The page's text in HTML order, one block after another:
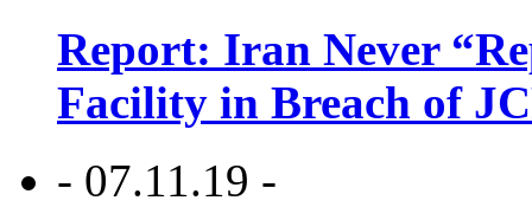
Report: Iran Never
Facility in Breach of
- 07.11.19 -